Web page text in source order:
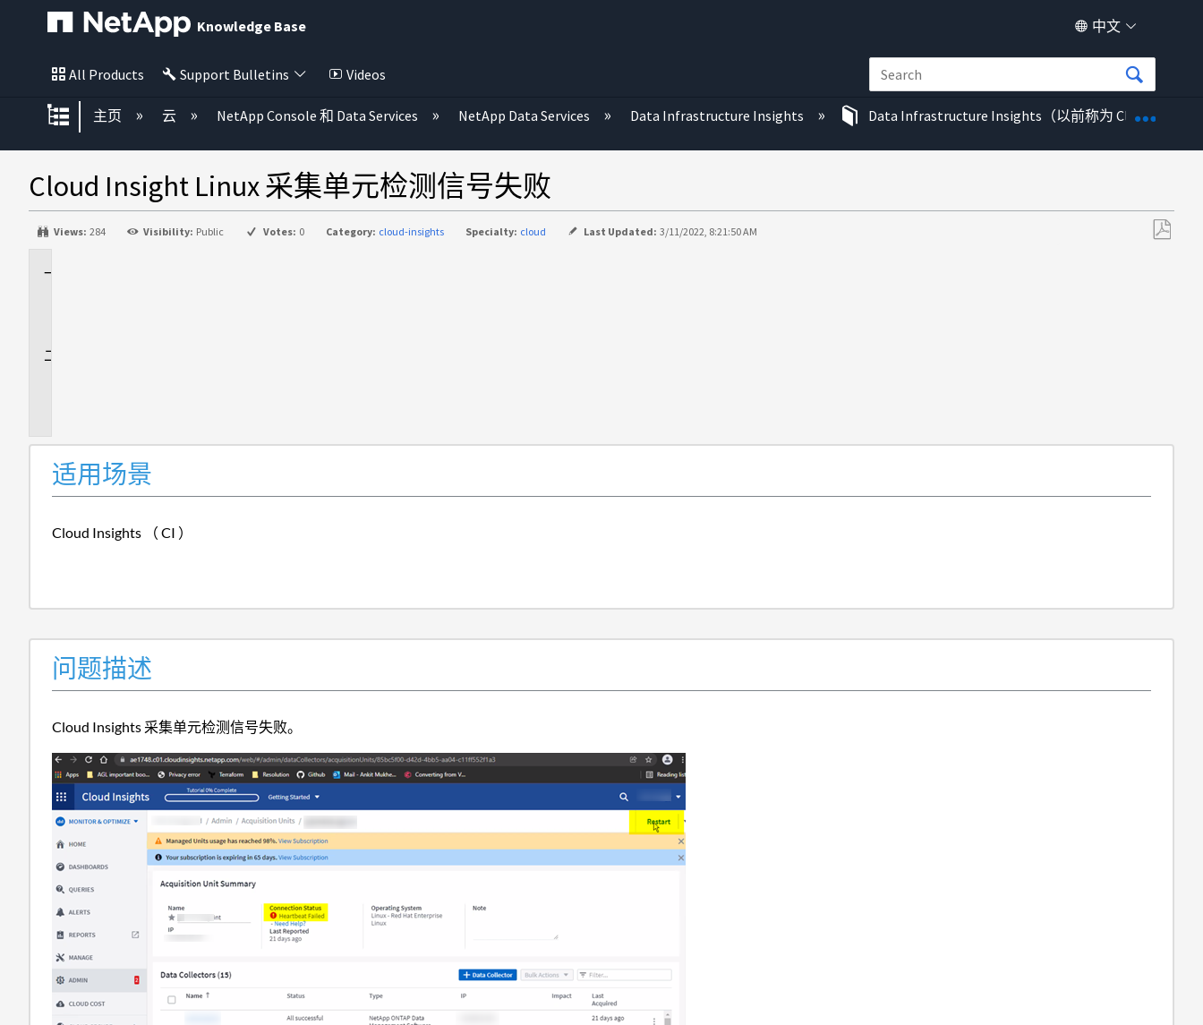
Knowledge Base 中文
All Products Support Bulletins Videos
扩展/隐缩全局层次
主页 云 NetApp Console 和 Data Services NetApp Data Services Data Infrastructure Insights Data Infrastructure Insights（以前称为 Cloud
Cloud Insight Linux 采集单元检测信号失败
Views: 284 Visibility: Public Votes: 0 Category: cloud-insights Specialty: cloud Last Updated: 3/11/2022, 8:21:50 AM
适用场景
Cloud Insights （ CI ）
问题描述
Cloud Insights 采集单元检测信号失败。